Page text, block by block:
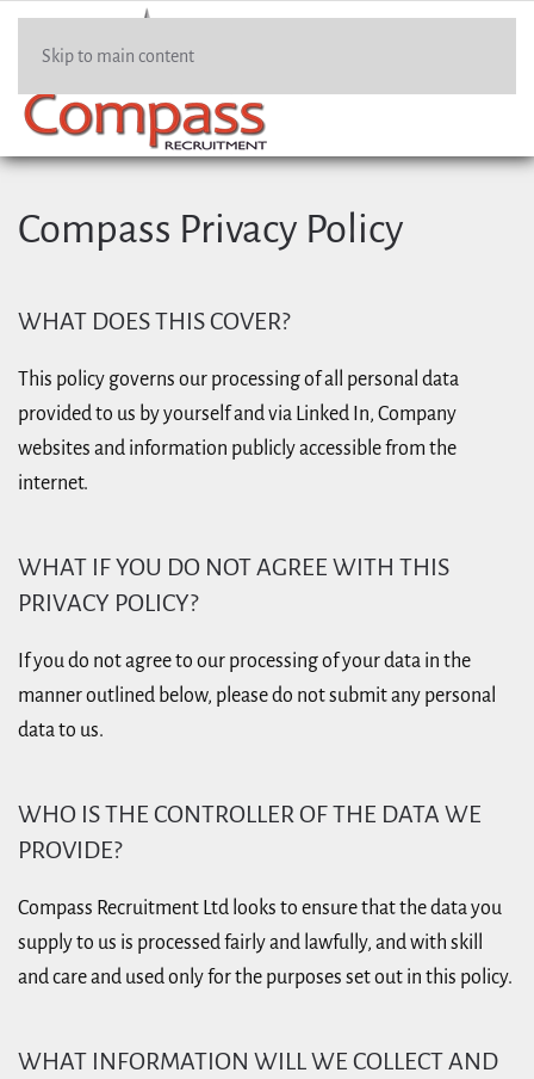
Skip to main content
Compass Privacy Policy
WHAT DOES THIS COVER?
This policy governs our processing of all personal data
provided to us by yourself and via Linked In, Company
websites and information publicly accessible from the
internet.
WHAT IF YOU DO NOT AGREE WITH THIS
PRIVACY POLICY?
If you do not agree to our processing of your data in the
manner outlined below, please do not submit any personal
data to us.
WHO IS THE CONTROLLER OF THE DATA WE
PROVIDE?
Compass Recruitment Ltd looks to ensure that the data you
supply to us is processed fairly and lawfully, and with skill
and care and used only for the purposes set out in this policy.
WHAT INFORMATION WILL WE COLLECT AND